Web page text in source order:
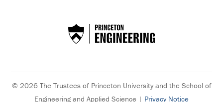
© 2026 The Trustees of Princeton University and the School of
Engineering and Applied Science | Privacy Notice